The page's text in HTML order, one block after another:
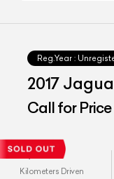
Reg.Year :
2017
Call for Price
Kilometers Driven